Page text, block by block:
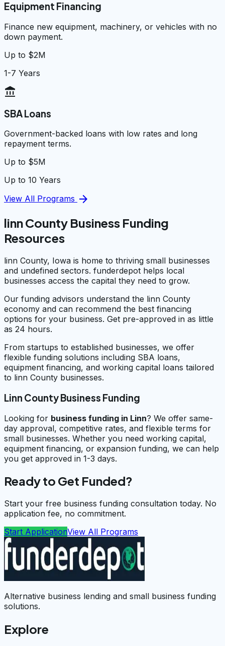
Equipment Financing
Finance new equipment, machinery, or vehicles with no
down payment.
Up to $2M
1-7 Years
account_balance
SBA Loans
Government-backed loans with low rates and long
repayment terms.
Up to $5M
Up to 10 Years
View All Programs arrow_forward
linn County Business Funding
Resources
linn County, Iowa is home to thriving small businesses
and undefined sectors. funderdepot helps local
businesses access the capital they need to grow.
Our funding advisors understand the linn County
economy and can recommend the best financing
options for your business. Get pre-approved in as little
as 24 hours.
From startups to established businesses, we offer
flexible funding solutions including SBA loans,
equipment financing, and working capital loans tailored
to linn County businesses.
Linn County Business Funding
Looking for business funding in Linn? We offer same-
day approval, competitive rates, and flexible terms for
small businesses. Whether you need working capital,
equipment financing, or expansion funding, we can help
you get approved in 1-3 days.
Ready to Get Funded?
Start your free business funding consultation today. No
application fee, no commitment.
Start ApplicationView All Programs
Alternative business lending and small business funding
solutions.
Explore